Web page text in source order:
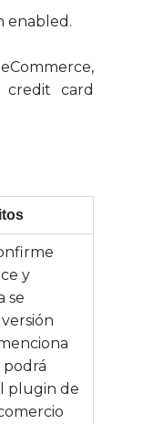
enabled.
card
y
se
plugin de